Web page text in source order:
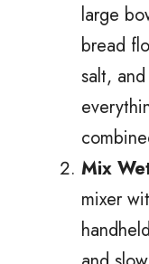
large
bread
salt,
Mix
mixer